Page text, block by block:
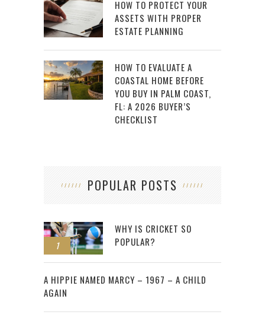
HOW TO PROTECT YOUR
ASSETS WITH PROPER
ESTATE PLANNING
HOW TO EVALUATE A
COASTAL HOME BEFORE
YOU BUY IN PALM COAST,
FL: A 2026 BUYER’S
CHECKLIST
POPULAR POSTS
1
WHY IS CRICKET SO
POPULAR?
2
A HIPPIE NAMED MARCY – 1967 – A CHILD
AGAIN